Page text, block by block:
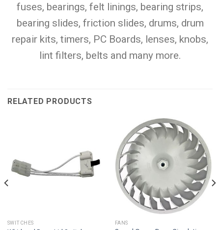
fuses, bearings, felt linings, bearing strips,
bearing slides, friction slides, drums, drum
repair kits, timers, PC Boards, lenses, knobs,
lint filters, belts and many more.
RELATED PRODUCTS
SWITCHES FANS